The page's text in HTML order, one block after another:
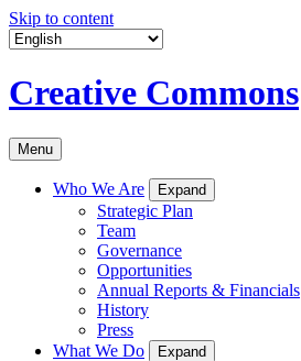
Skip to content
Creative Commons
Menu
Who We Are Expand
Strategic Plan
Team
Governance
Opportunities
Annual Reports & Financials
History
Press
What We Do
Expand